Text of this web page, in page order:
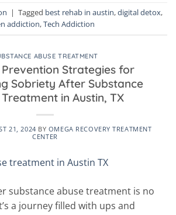
| Tagged best rehab in austin,digital detox,
addiction,Tech Addiction
ABUSE TREATMENT
Prevention Strategies for
Sobriety After Substance
in Austin, TX
21, 2024 BY OMEGA RECOVERY TREATMENT
CENTER
substance abuse treatment is no
a journey filled with ups and